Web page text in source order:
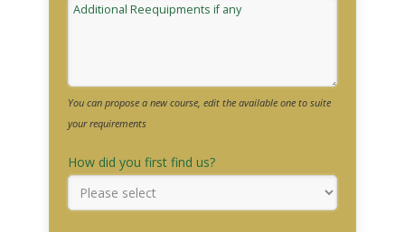
Additional Reequipments if any
You can propose a new course, edit the available one to suite
your requirements
How did you first find us?